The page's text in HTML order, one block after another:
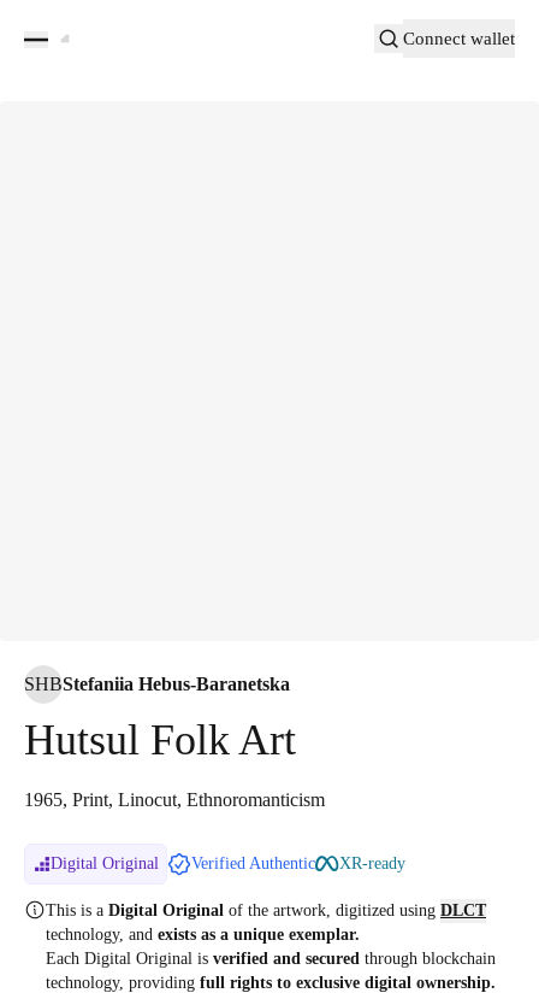
Connect wallet
SHBStefaniia Hebus-Baranetska
Hutsul Folk Art
1965, Print, Linocut, Ethnoromanticism
Digital Original Verified Authentic XR-ready
This is a Digital Original of the artwork, digitized using DLCT
technology, and exists as a unique exemplar.
Each Digital Original is verified and secured through blockchain
technology, providing full rights to exclusive digital ownership.